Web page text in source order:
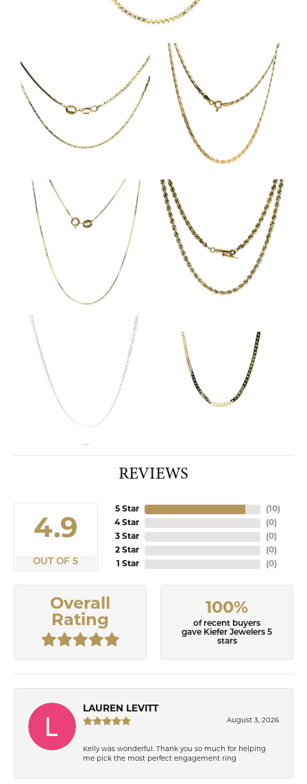
REVIEWS
4.9
OUT OF 5
5 Star
4 Star
3 Star
2 Star
1 Star
(10)
(0)
(0)
(0)
(0)
Overall
Rating
100%
of recent buyers
gave Kiefer Jewelers 5
stars
LAUREN LEVITT
August 3, 2026
Kelly was wonderful. Thank you so much for helping
me pick the most perfect engagement ring